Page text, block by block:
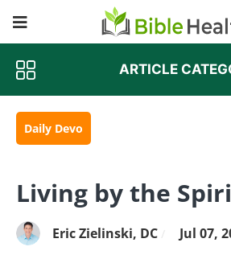
ARTICLE
Daily Devo
Living by the
Eric Zielinski, DC Jul 07,